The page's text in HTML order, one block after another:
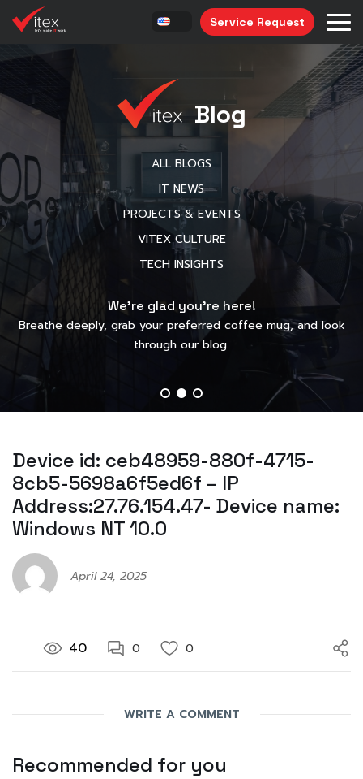
Service Request
Blog
ALL BLOGS
IT NEWS
PROJECTS & EVENTS
VITEX CULTURE
TECH INSIGHTS
We’re glad you’re here!
Breathe deeply, grab your preferred coffee mug, and look
through our blog.
Device id: ceb48959-880f-4715-
8cb5-5698a6f5ed6f – IP
Address:27.76.154.47- Device name:
Windows NT 10.0
April 24, 2025
40 0 0
WRITE A COMMENT
Recommended for you